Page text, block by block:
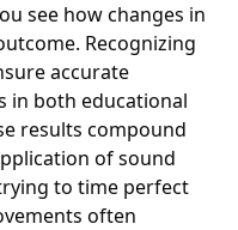
see how changes in
Recognizing
accurate
in both educational
results compound
of sound
to time perfect
often